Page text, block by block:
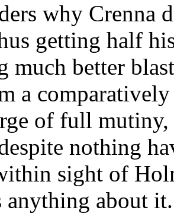
why Crenna
getting half
much better
a
of full
nothing
sight of
anything about it.